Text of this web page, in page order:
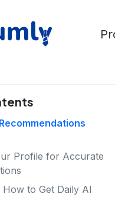
Profile for Accurate
How to Get Daily AI